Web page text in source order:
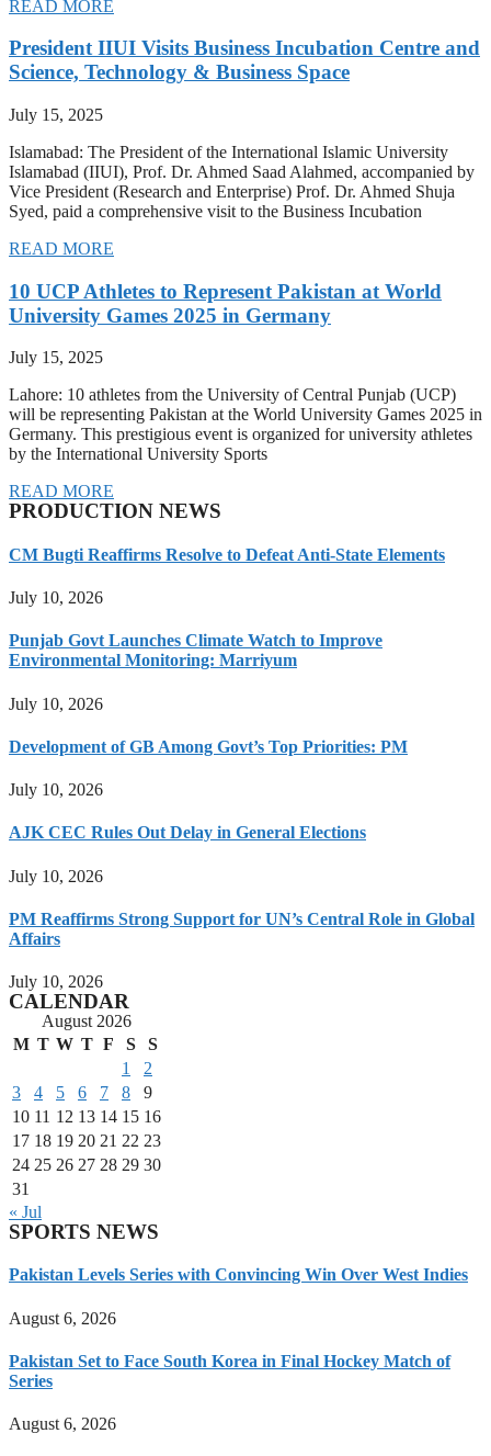
READ MORE
President IIUI Visits Business Incubation Centre and
Science, Technology & Business Space
July 15, 2025
Islamabad: The President of the International Islamic University
Islamabad (IIUI), Prof. Dr. Ahmed Saad Alahmed, accompanied by
Vice President (Research and Enterprise) Prof. Dr. Ahmed Shuja
Syed, paid a comprehensive visit to the Business Incubation
READ MORE
10 UCP Athletes to Represent Pakistan at World
University Games 2025 in Germany
July 15, 2025
Lahore: 10 athletes from the University of Central Punjab (UCP)
will be representing Pakistan at the World University Games 2025 in
Germany. This prestigious event is organized for university athletes
by the International University Sports
READ MORE
PRODUCTION NEWS
CM Bugti Reaffirms Resolve to Defeat Anti-State Elements
July 10, 2026
Punjab Govt Launches Climate Watch to Improve
Environmental Monitoring: Marriyum
July 10, 2026
Development of GB Among Govt’s Top Priorities: PM
July 10, 2026
AJK CEC Rules Out Delay in General Elections
July 10, 2026
PM Reaffirms Strong Support for UN’s Central Role in Global
Affairs
July 10, 2026
CALENDAR
August 2026
M T W T F S
S
1
2
3
4 5 6 7 8
9
10 11 12 13 14 15 16
17 18 19 20 21 22 23
24 25 26 27 28 29 30
31
« Jul
SPORTS NEWS
Pakistan Levels Series with Convincing Win Over West Indies
August 6, 2026
Pakistan Set to Face South Korea in Final Hockey Match of
Series
August 6, 2026